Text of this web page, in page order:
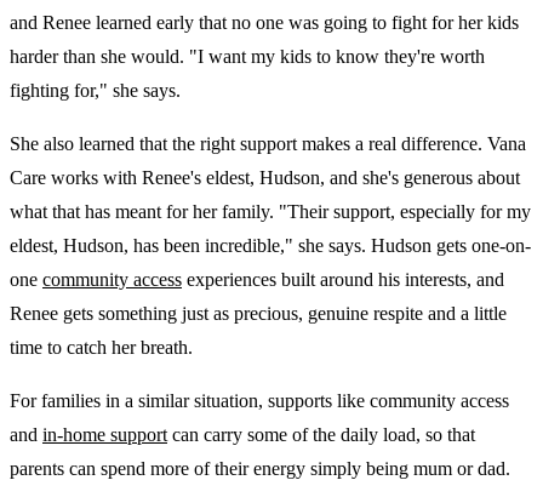
and Renee learned early that no one was going to fight for her kids
harder than she would. "I want my kids to know they're worth
fighting for," she says.
She also learned that the right support makes a real difference. Vana
Care works with Renee's eldest, Hudson, and she's generous about
what that has meant for her family. "Their support, especially for my
eldest, Hudson, has been incredible," she says. Hudson gets one-on-
one community access experiences built around his interests, and
Renee gets something just as precious, genuine respite and a little
time to catch her breath.
For families in a similar situation, supports like community access
and in-home support can carry some of the daily load, so that
parents can spend more of their energy simply being mum or dad.